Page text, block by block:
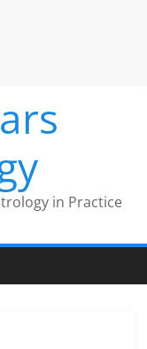
in Practice